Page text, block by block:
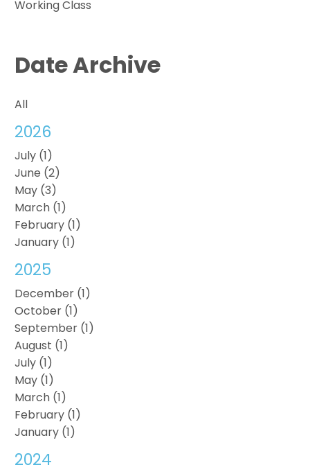
Working Class
Date Archive
All
2026
July (1)
June (2)
May (3)
March (1)
February (1)
January (1)
2025
December (1)
October (1)
September (1)
August (1)
July (1)
May (1)
March (1)
February (1)
January (1)
2024